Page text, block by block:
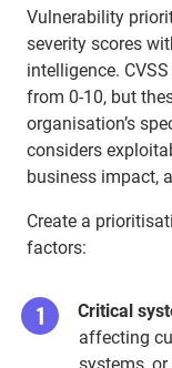
Vulnerability
severity scores
intelligence.
from 0-10, but
organisation’s
considers
business impact,
Create a
factors:
Critical
affecting